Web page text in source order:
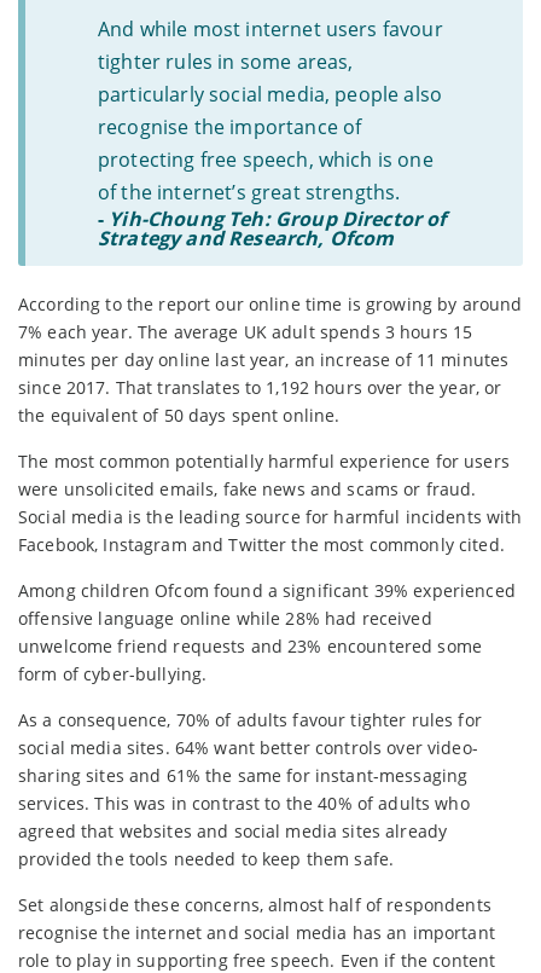
And while most internet users favour
tighter rules in some areas,
particularly social media, people also
recognise the importance of
protecting free speech, which is one
of the internet’s great strengths.
- Yih-Choung Teh: Group Director of
Strategy and Research, Ofcom
According to the report our online time is growing by around
7% each year. The average UK adult spends 3 hours 15
minutes per day online last year, an increase of 11 minutes
since 2017. That translates to 1,192 hours over the year, or
the equivalent of 50 days spent online.
The most common potentially harmful experience for users
were unsolicited emails, fake news and scams or fraud.
Social media is the leading source for harmful incidents with
Facebook, Instagram and Twitter the most commonly cited.
Among children Ofcom found a significant 39% experienced
offensive language online while 28% had received
unwelcome friend requests and 23% encountered some
form of cyber-bullying.
As a consequence, 70% of adults favour tighter rules for
social media sites. 64% want better controls over video-
sharing sites and 61% the same for instant-messaging
services. This was in contrast to the 40% of adults who
agreed that websites and social media sites already
provided the tools needed to keep them safe.
Set alongside these concerns, almost half of respondents
recognise the internet and social media has an important
role to play in supporting free speech. Even if the content